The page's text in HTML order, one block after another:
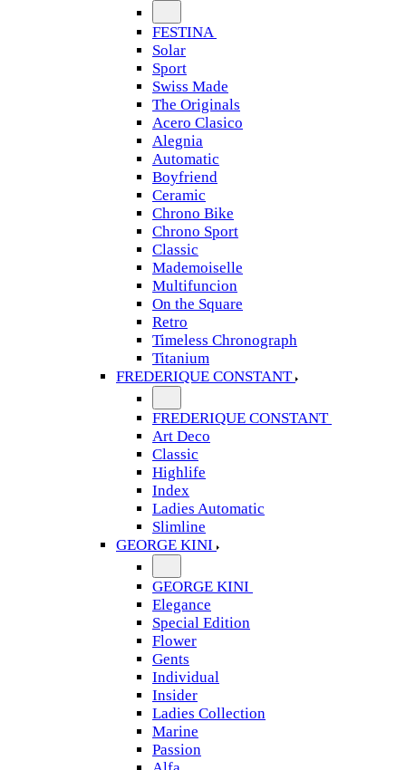
FESTINA
Solar
Sport
Swiss Made
The Originals
Acero Clasico
Alegnia
Automatic
Boyfriend
Ceramic
Chrono Bike
Chrono Sport
Classic
Mademoiselle
Multifuncion
On the Square
Retro
Timeless Chronograph
Titanium
FREDERIQUE CONSTANT
FREDERIQUE CONSTANT
Art Deco
Classic
Highlife
Index
Ladies Automatic
Slimline
GEORGE KINI
GEORGE KINI
Elegance
Special Edition
Flower
Gents
Individual
Insider
Ladies Collection
Marine
Passion